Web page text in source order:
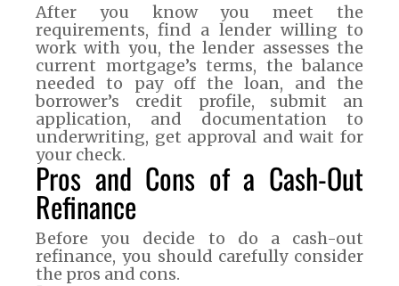
After you know you meet the
requirements, find a lender willing to
work with you, the lender assesses the
current mortgage’s terms, the balance
needed to pay off the loan, and the
borrower’s credit profile, submit an
application, and documentation to
underwriting, get approval and wait for
your check.
Pros and Cons of a Cash-Out
Refinance
Before you decide to do a cash-out
refinance, you should carefully consider
the pros and cons.